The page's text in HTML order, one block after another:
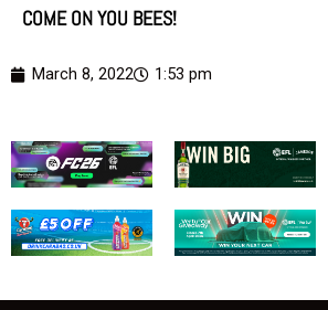
COME ON YOU BEES!
March 8, 2022 1:53 pm